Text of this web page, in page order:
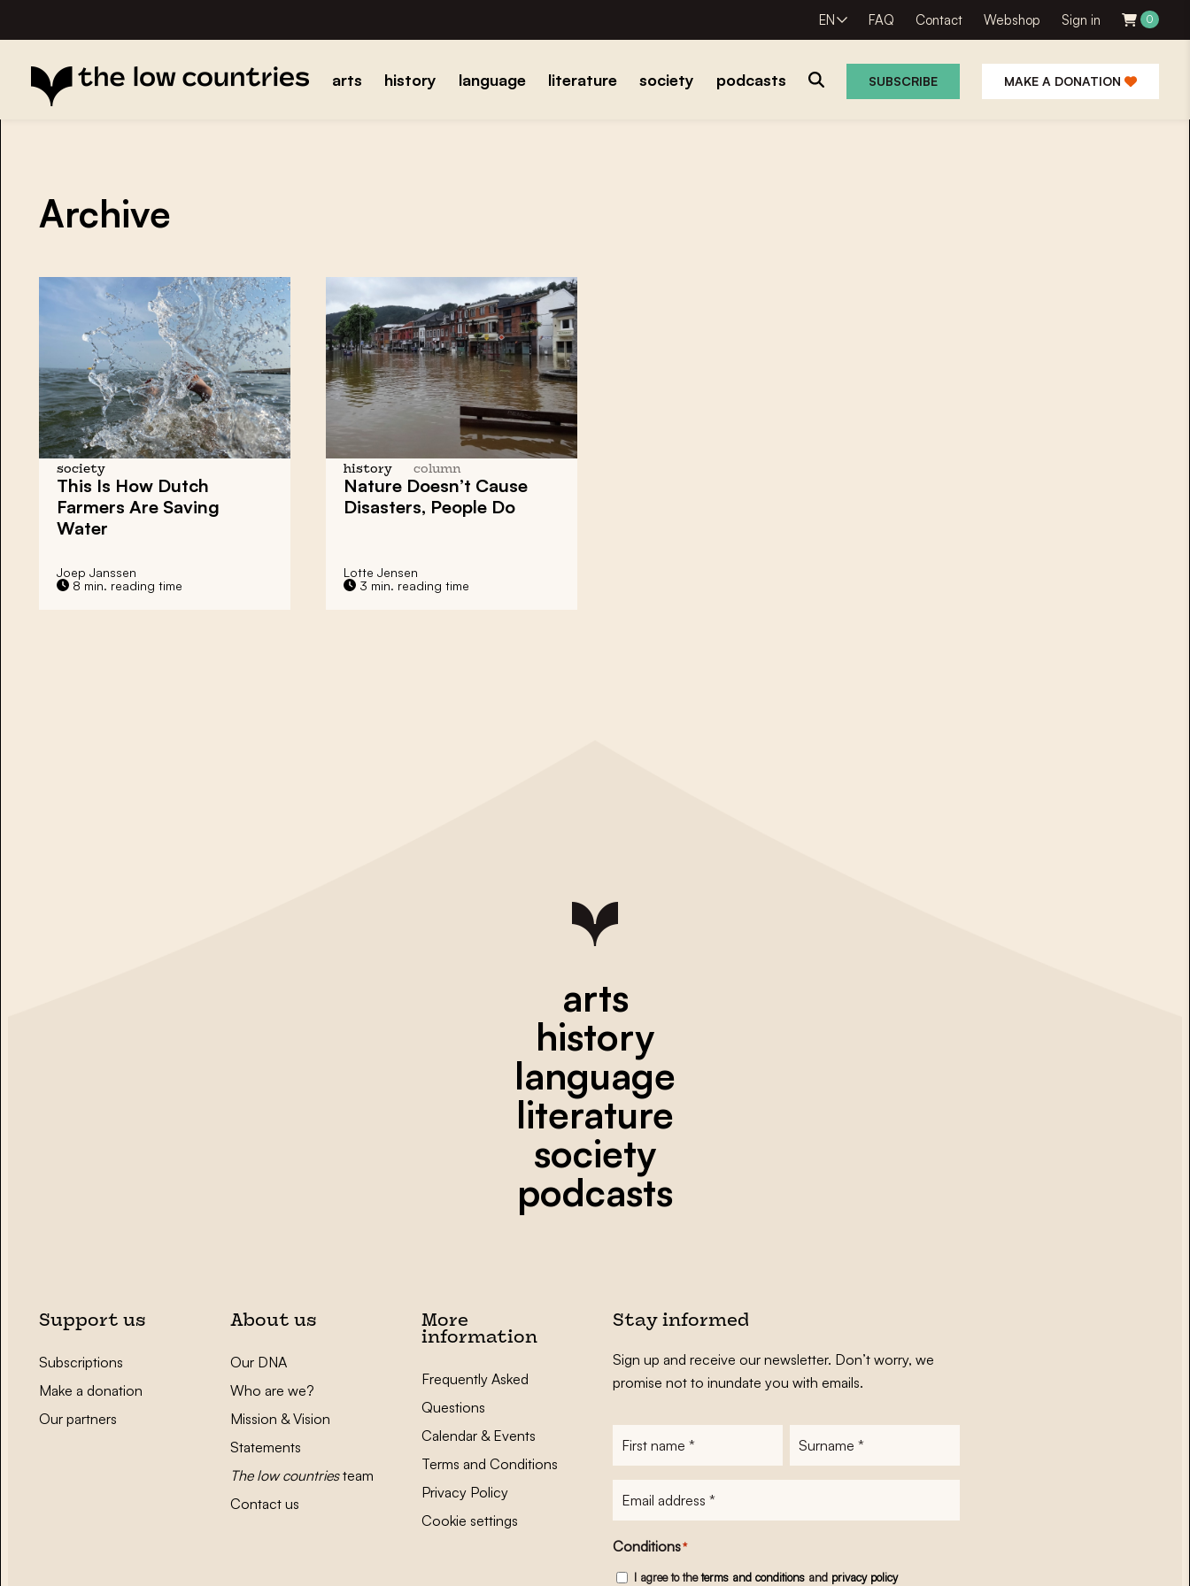
EN FAQ Contact Webshop Sign in 0
arts history language literature society podcasts SUBSCRIBE MAKE A DONATION
Archive
society
This Is How Dutch
Farmers Are Saving
Water
Joep Janssen
8 min. reading time
history column
Nature Doesn’t Cause
Disasters, People Do
Lotte Jensen
3 min. reading time
arts
history
language
literature
society
podcasts
Support us
Subscriptions
Make a donation
Our partners
About us
Our DNA
Who are we?
Mission & Vision
Statements
The low countriesteam
Contact us
More
information
Frequently Asked
Questions
Calendar & Events
Terms and Conditions
Privacy Policy
Cookie settings
Stay informed
Sign up and receive our newsletter. Don’t worry, we
promise not to inundate you with emails.
Conditions*
I agree to theterms and conditionsand privacy policy